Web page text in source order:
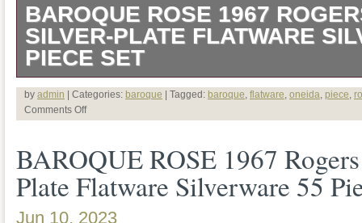
BAROQUE ROSE 1967
SILVER-PLATE FLATWARE
PIECE SET
VINTAGE BAROQUE ROSE 1967
SILVER-PLATE FLATWARE
8. FLATWARE BOX NOT INCLUDED
KNIFE – 8. DINNER FORK – 8. OVAL
SALAD FORK – 8. BUTTER KNIFE –
by admin | Categories: baroque | Tagged: baroque flatware oneida piece
Comments Off
BAROQUE ROSE 1967
Plate Flatware Silverware 55
Jun 10, 2023